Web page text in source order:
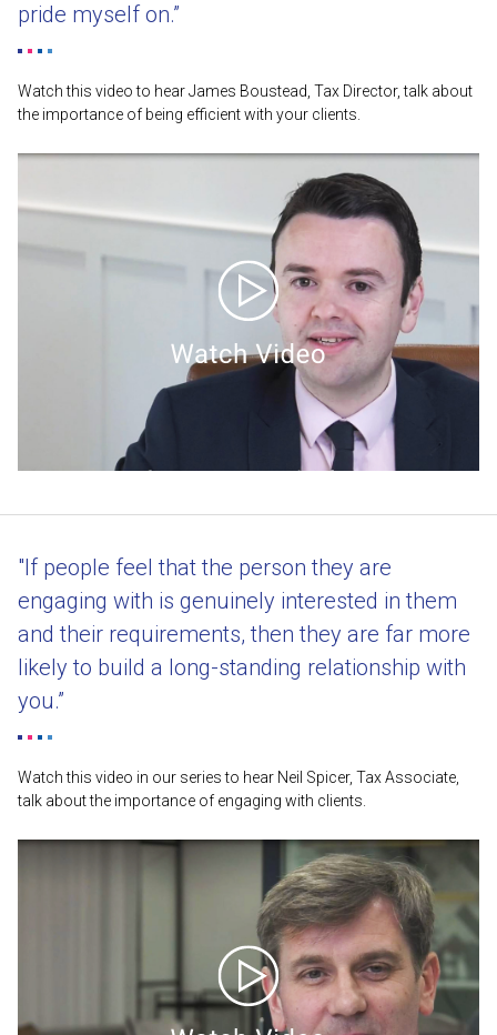
pride myself on.”
Watch this video to hear James Boustead, Tax Director, talk about
the importance of being efficient with your clients.
"If people feel that the person they are
engaging with is genuinely interested in them
and their requirements, then they are far more
likely to build a long-standing relationship with
you.”
Watch this video in our series to hear Neil Spicer, Tax Associate,
talk about the importance of engaging with clients.